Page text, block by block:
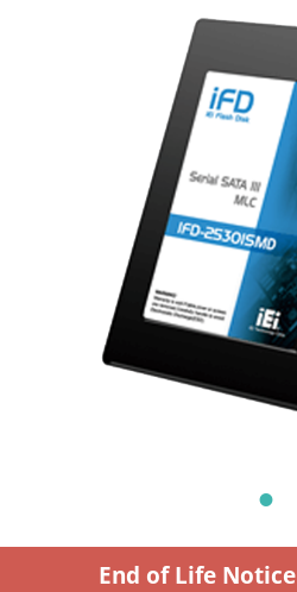
End of Life Notice